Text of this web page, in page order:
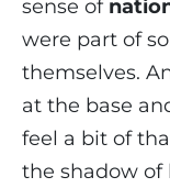
sense of
were part of
themselves.
at the base
feel a bit of
the shadow of